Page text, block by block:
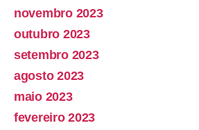
novembro 2023
outubro 2023
setembro 2023
agosto 2023
maio 2023
fevereiro 2023